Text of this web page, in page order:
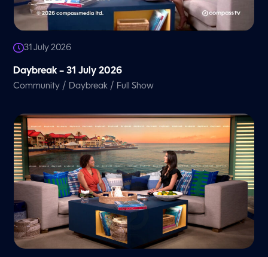
31 July 2026
Daybreak – 31 July 2026
Community / Daybreak / Full Show